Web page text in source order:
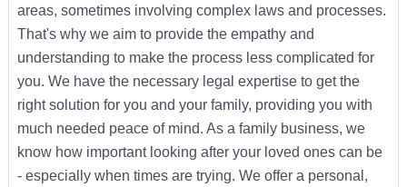
areas, sometimes involving complex laws and processes.
That's why we aim to provide the empathy and
understanding to make the process less complicated for
you. We have the necessary legal expertise to get the
right solution for you and your family, providing you with
much needed peace of mind. As a family business, we
know how important looking after your loved ones can be
- especially when times are trying. We offer a personal,